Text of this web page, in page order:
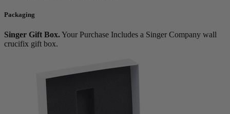
Packaging
Singer Gift Box.Your Purchase Includes a Singer Company wall
crucifix gift box.